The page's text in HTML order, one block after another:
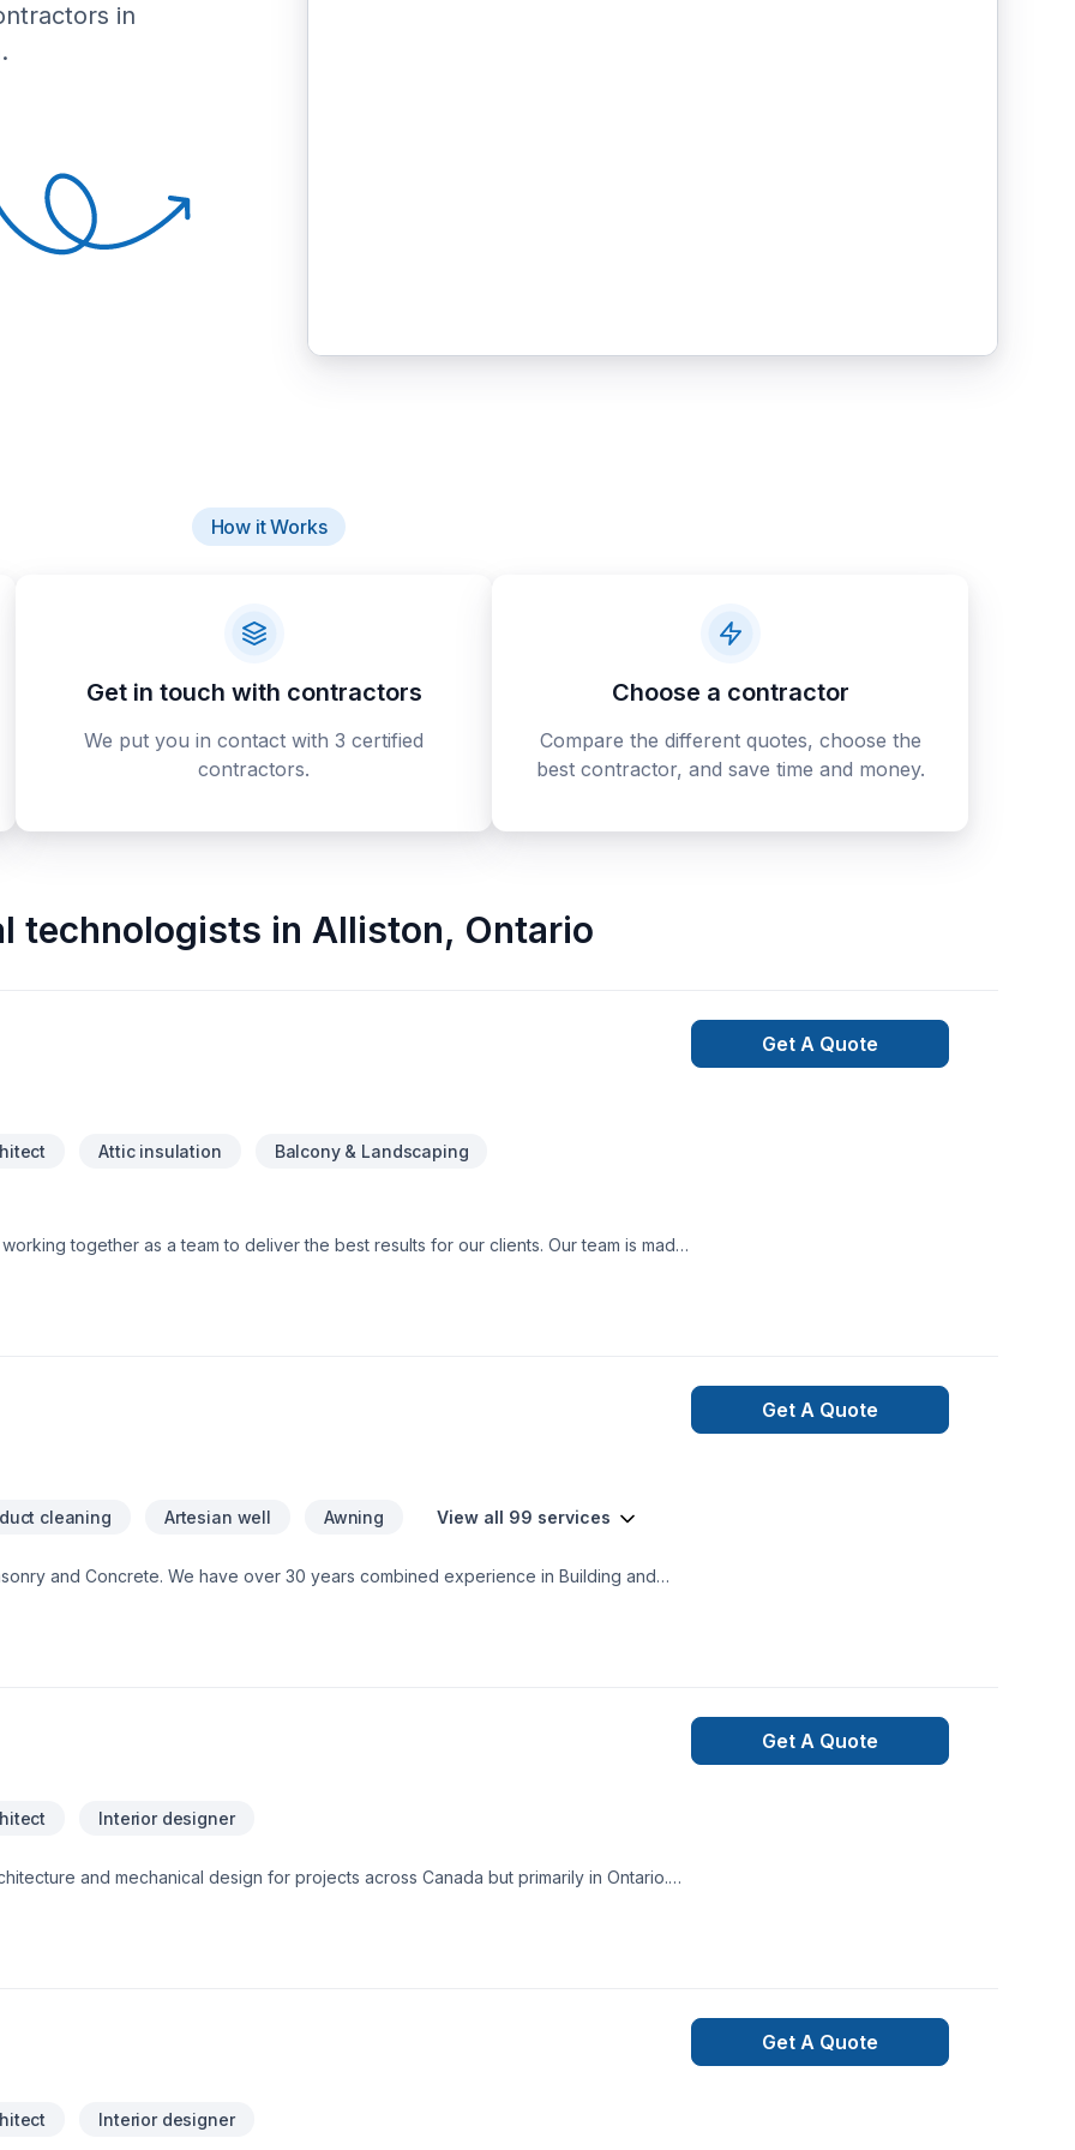
in
How it Works
Get in touch with contractors
We put you in contact with 3 certified
contractors.
Choose a contractor
Compare the different quotes, choose the
best contractor, and save time and money.
technologists in Alliston, Ontario
Attic insulation Balcony & Landscaping
and strive to exceed our clients’ expectations. You can have peace of
Get A Quote
cleaning Artesian well Awning View all 99 services
and Concrete. We have over 30 years combined experience in Building and
Get A Quote
Interior designer
and mechanical design for projects across Canada but primarily in Ontario.
Get A Quote
Interior designer
Get A Quote